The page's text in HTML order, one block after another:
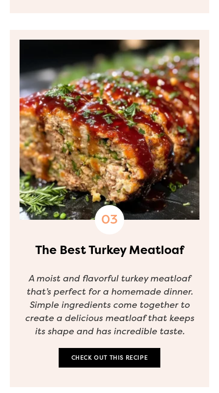
The Best Turkey Meatloaf
A moist and flavorful turkey meatloaf
that’s perfect for a homemade dinner.
Simple ingredients come together to
create a delicious meatloaf that keeps
its shape and has incredible taste.
CHECK OUT THIS RECIPE